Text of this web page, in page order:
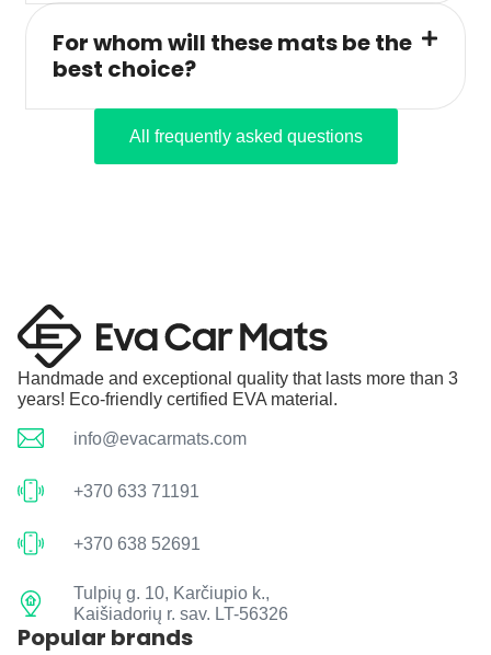
For whom will these mats be the
best choice?
All frequently asked questions
Handmade and exceptional quality that lasts more than 3
years! Eco-friendly certified EVA material.
info@evacarmats.com
+370 633 71191
+370 638 52691
Tulpių g. 10, Karčiupio k.,
Kaišiadorių r. sav. LT-56326
Popular brands